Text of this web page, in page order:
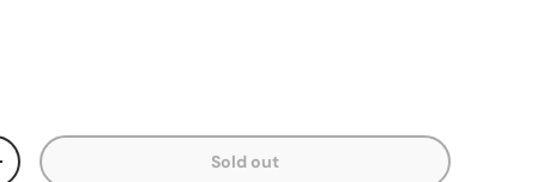
quantity Sold out